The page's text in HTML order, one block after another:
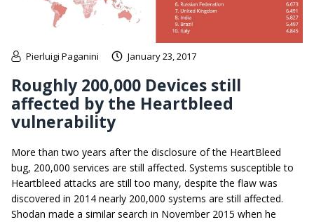
Pierluigi Paganini January 23, 2017
Roughly 200,000 Devices still
affected by the Heartbleed
vulnerability
More than two years after the disclosure of the HeartBleed
bug, 200,000 services are still affected. Systems susceptible to
Heartbleed attacks are still too many, despite the flaw was
discovered in 2014 nearly 200,000 systems are still affected.
Shodan made a similar search in November 2015 when he